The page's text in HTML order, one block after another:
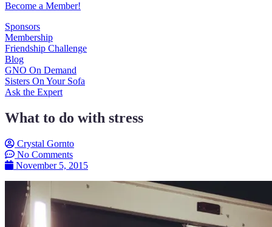
Become a Member!
Sponsors
Membership
Friendship Challenge
Blog
GNO On Demand
Sisters On Your Sofa
Ask the Expert
What to do with stress
Crystal Gornto
No Comments
November 5, 2015